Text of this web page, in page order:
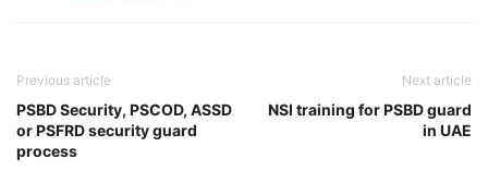
Previous article
PSBD Security, PSCOD, ASSD
or PSFRD security guard
process
Next article
NSI training for PSBD guard
in UAE